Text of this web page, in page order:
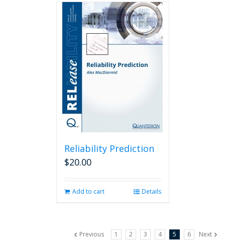
Reliability Prediction
$20.00
Add to cart Details
Previous 1 2 3 4 5 6 Next